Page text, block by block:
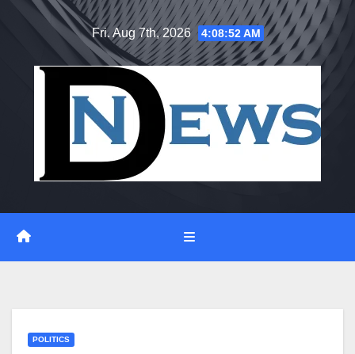
Fri. Aug 7th, 2026 4:08:52 AM
POLITICS